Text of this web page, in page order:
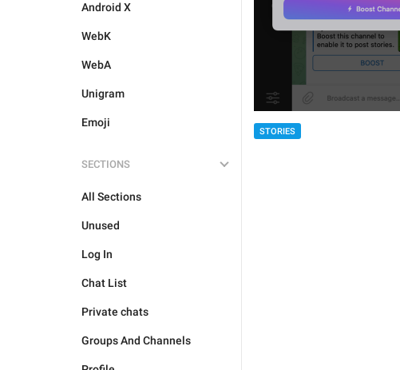
Android X
WebK
WebA
Unigram
Emoji
SECTIONS
All Sections
Unused
Log In
Chat List
Private chats
Groups And Channels
STORIES